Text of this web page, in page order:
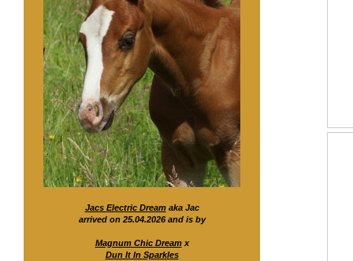
Jacs Electric Dreamaka Jac
arrived on 25.04.2026 and is by
Magnum Chic Dreamx
Dun It In Sparkles